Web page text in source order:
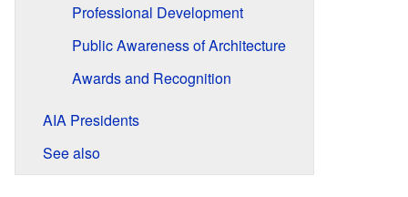
Professional Development
Public Awareness of Architecture
Awards and Recognition
AIA Presidents
See also